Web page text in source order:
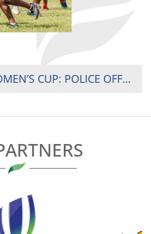
RUGBY AFRICA WOMEN’S CUP: POLICE OFFICER RAKOTOARISON LEADS MADAGASCAR SURVIVAL FIGHT